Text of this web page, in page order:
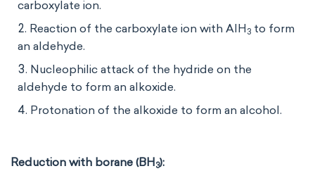
carboxylate ion.
Reaction of the carboxylate ion with AlH 3 to form
an aldehyde.
Nucleophilic attack of the hydride on the
aldehyde to form an alkoxide.
Protonation of the alkoxide to form an alcohol.
Reduction with borane (BH3):